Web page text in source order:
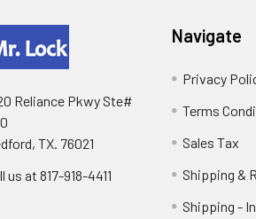
Reliance Pkwy Ste#
TX. 76021
us at 817-918-4411
Navigate
Privacy
Terms
Sales Tax
Shipping &
Shipping -